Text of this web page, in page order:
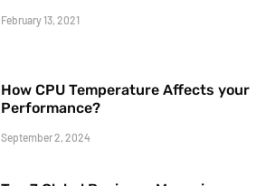
February 13, 2021
How CPU Temperature Affects your
Performance?
September 2, 2024